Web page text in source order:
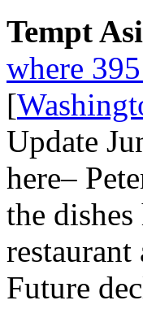
Tempt
where
[
Update
here–
the
Future